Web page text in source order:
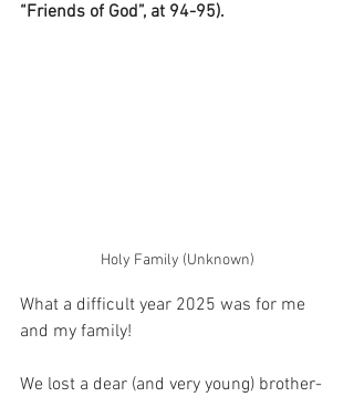
“Friends of God”, at 94-95).
Holy Family (Unknown)
What a difficult year 2025 was for me
and my family!
We lost a dear (and very young) brother-